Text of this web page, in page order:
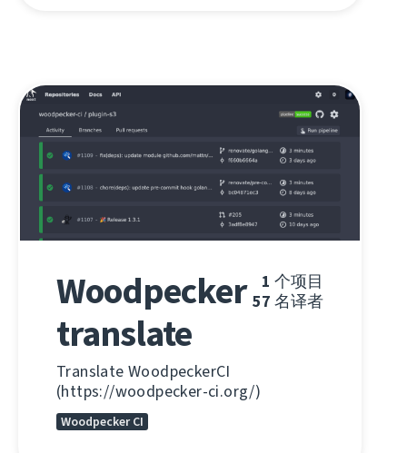
1 个项目
57 名译者
Woodpecker
translate
Translate WoodpeckerCI
(https://woodpecker-ci.org/)
Woodpecker CI